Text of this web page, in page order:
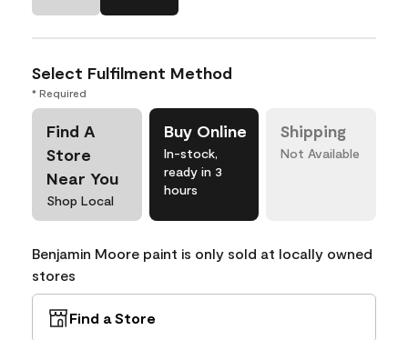
Select Fulfilment Method
* Required
Find A
Store
Near You
Shop Local
Buy Online
In-stock,
ready in 3
hours
Shipping
Not Available
Benjamin Moore paint is only sold at locally owned
stores
Find a Store